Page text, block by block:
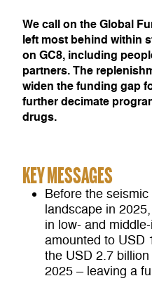
We call on the Global
left most behind within
on GC8, including
partners. The
widen the funding gap
further decimate
drugs.
KEY MESSAGES
Before the
landscape in
in low- and
amounted to USD
the USD 2.7
2025 – leaving a